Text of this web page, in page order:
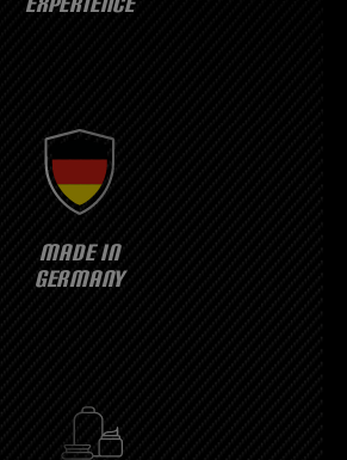
MADE IN
GERMANY